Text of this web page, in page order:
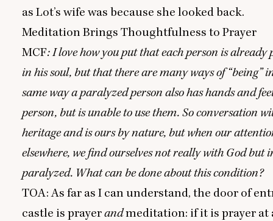
as Lot’s wife was because she looked back.
Meditation Brings Thoughtfulness to Prayer
MCF: I love how you put that each person is already
in his soul, but that there are many ways of“being”
same way a paralyzed person also has hands and
person, but is unable to use them. So conversation
heritage and is ours by nature, but when our
elsewhere, we find ourselves not really with God but
paralyzed. What can be done about this condition?
TOA: As far as I can understand, the door of
castle is prayerandmeditation: if it is prayer at